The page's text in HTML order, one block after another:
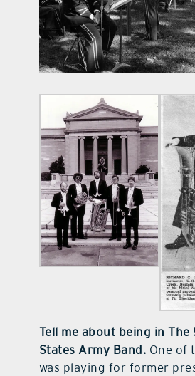
Tell me about being in The
States Army Band. One of
was playing for former